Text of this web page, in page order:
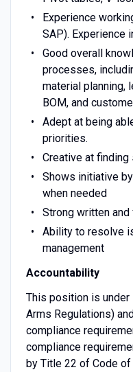
Experience
SAP). Experience
Good overall
processes,
material planning,
BOM, and
Adept at being
priorities.
Creative at finding
Shows initiative
when needed
Strong written
Ability to resolve
management
Accountability
This position is under
Arms Regulations)
compliance
compliance
by Title 22 of Code of